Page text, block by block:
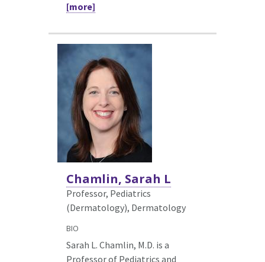
[more]
Chamlin, Sarah L
Professor, Pediatrics
(Dermatology), Dermatology
BIO
Sarah L. Chamlin, M.D. is a
Professor of Pediatrics and